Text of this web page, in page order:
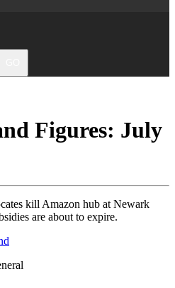
Figures: July
kill Amazon hub at Newark
are about to expire.